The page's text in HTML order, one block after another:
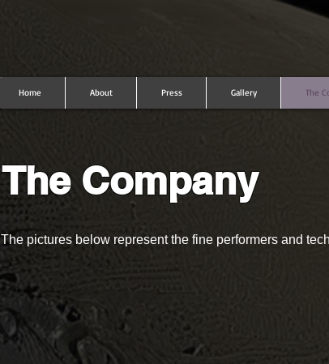
Home About Press Gallery The
The Company
The pictures below represent the fine performers and